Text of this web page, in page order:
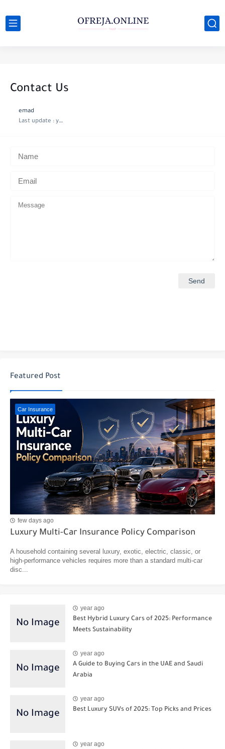
Contact Us
emad
Last update : year ago
Featured Post
Car Insurance
few days ago
Luxury Multi-Car Insurance Policy Comparison
A household containing several luxury, exotic, electric, classic, or
high-performance vehicles requires more than a standard multi-car
disc...
year ago
Best Hybrid Luxury Cars of 2025: Performance
Meets Sustainability
year ago
A Guide to Buying Cars in the UAE and Saudi
Arabia
year ago
Best Luxury SUVs of 2025: Top Picks and Prices
year ago